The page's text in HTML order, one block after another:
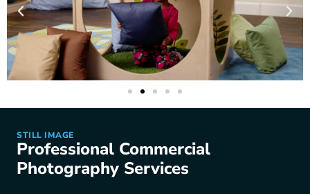
STILL IMAGE
Professional Commercial
Photography Services